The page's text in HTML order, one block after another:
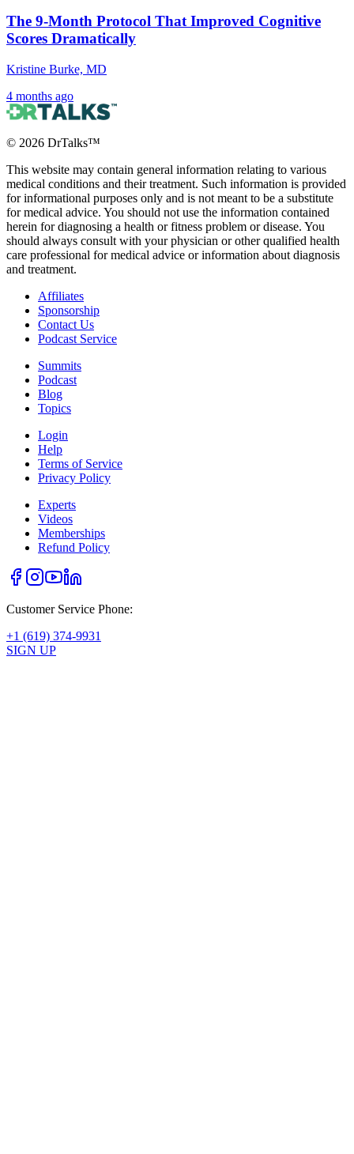
The 9-Month Protocol That Improved Cognitive
Scores Dramatically
Kristine Burke, MD
4 months ago
© 2026 DrTalks™
This website may contain general information relating to various
medical conditions and their treatment. Such information is provided
for informational purposes only and is not meant to be a substitute
for medical advice. You should not use the information contained
herein for diagnosing a health or fitness problem or disease. You
should always consult with your physician or other qualified health
care professional for medical advice or information about diagnosis
and treatment.
Affiliates
Sponsorship
Contact Us
Podcast Service
Summits
Podcast
Blog
Topics
Login
Help
Terms of Service
Privacy Policy
Experts
Videos
Memberships
Refund Policy
Customer Service Phone:
+1 (619) 374-9931
SIGN UP